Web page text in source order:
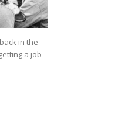
in the
a job